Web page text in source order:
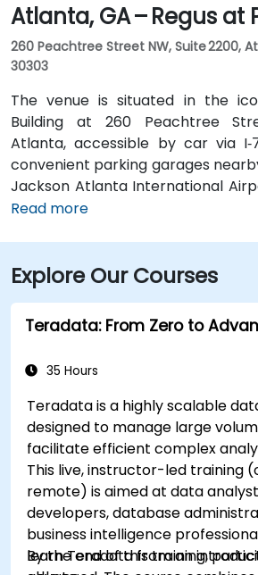
Atlanta, GA – Regus at
260 Peachtree Street NW, Suite 2200,
30303
The venue is situated in the
Building at 260 Peachtree
Atlanta, accessible by car via
convenient parking garages
Jackson Atlanta International
miles south, a taxi or rideshare
and walk 0.5 miles northeast, or
Center Station and walk two
routes offering easy access.
Read more
Explore Our Courses
Teradata: From Zero to
35 Hours
Teradata is a highly scalable
designed to manage large
facilitate efficient complex
This live, instructor-led training
remote) is aimed at data
developers, database
business intelligence
learn Teradata from an
By the end of this training,